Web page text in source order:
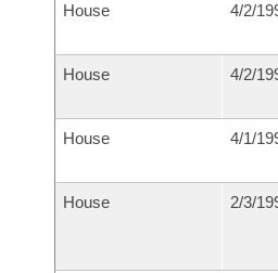
House 4/2/
House 4/2/
House 4/1/
House 2/3/